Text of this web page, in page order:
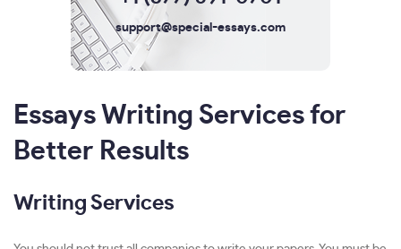
support@special-essays.com
Essays Writing Services for
Better Results
Writing Services